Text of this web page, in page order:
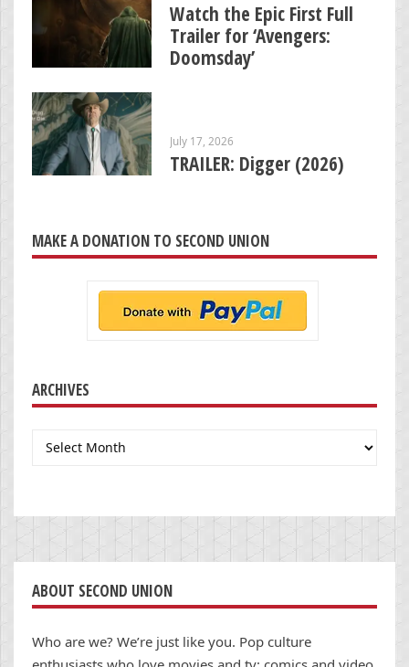
Watch the Epic First Full
Trailer for ‘Avengers:
Doomsday’
July 17, 2026
TRAILER: Digger (2026)
MAKE A DONATION TO SECOND UNION
ARCHIVES
Archives
ABOUT SECOND UNION
Who are we? We’re just like you. Pop culture